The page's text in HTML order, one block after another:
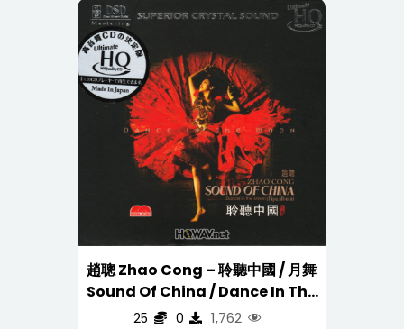
趙聰 Zhao Cong – 聆聽中國 / 月舞
Sound Of China / Dance In The
Moon (UHQCD DSD) Silver Ring
25 0 1,762